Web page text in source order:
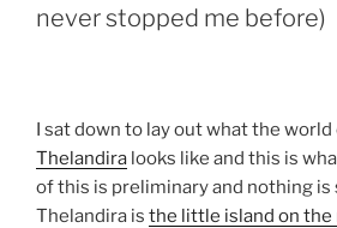
never stopped me before)
I sat down to lay out what the
Thelandira looks like and this is
of this is preliminary and nothing is
Thelandira is the little island on